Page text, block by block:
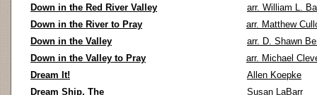
Down in the Red River Valley
arr. William L.
Down in the River to Pray
arr. Matthew
Down in the Valley
arr. D. Shawn
Down in the Valley to Pray
arr. Michael
Dream It!
Allen Koepke
Dream Ship, The
Susan LaBarr